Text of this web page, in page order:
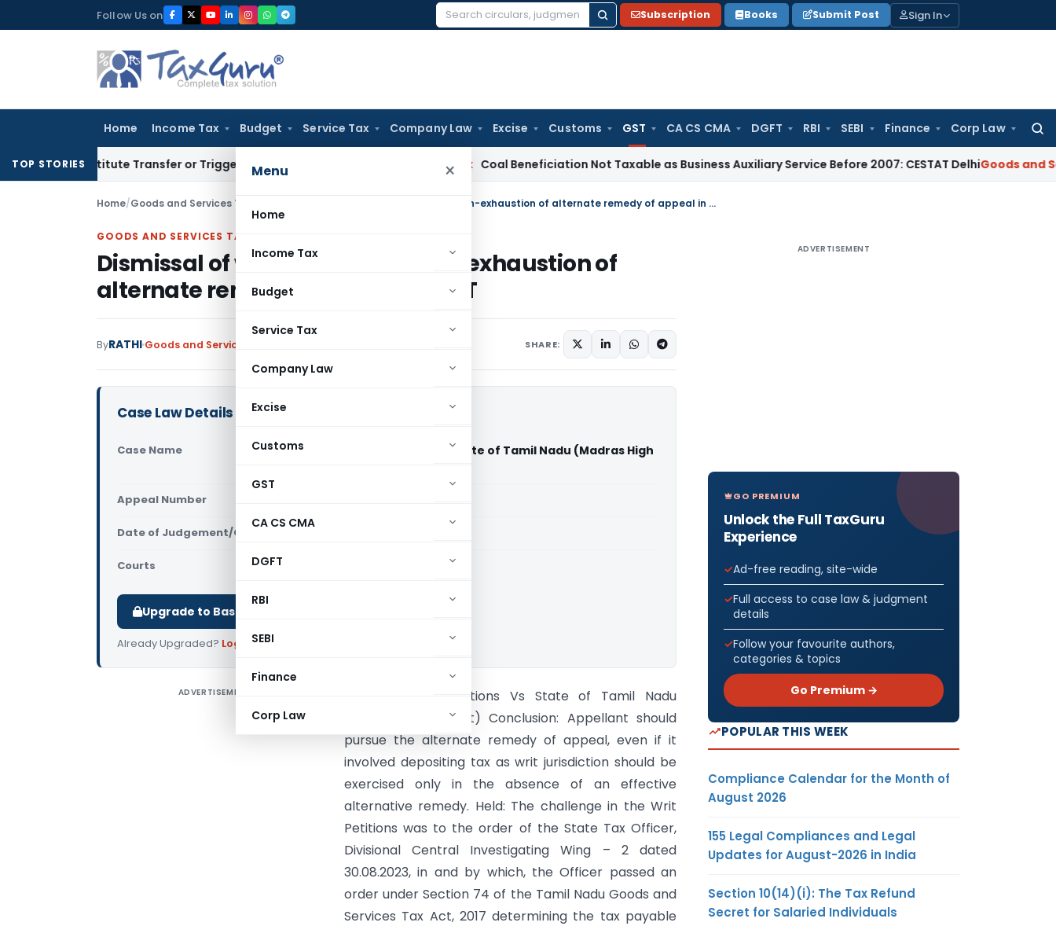
to
Follow Us on
Search
Subscription Books Submit Post Sign In
Home Income Tax Budget Service Tax Company Law Excise Customs GST CA CS CMA DGFT RBI SEBI Finance Corp Law
Menu ×
Home
Income Tax
Budget
Service Tax
Company Law
Excise
Customs
GST
CA CS CMA
DGFT
RBI
SEBI
Finance
Corp Law
TOP STORIES
Constitute Transfer or Trigger Capital Gains: ITAT Kolkata Coal Beneficiation Not Taxable as Business Auxiliary Service Before 2007: CESTAT DelhiGoods and Services
Home/Goods and Services Tax Dismissal of writ appeals for non-exhaustion of alternate remedy of appeal in GST
GOODS AND SERVICES TAX
Dismissal of writ appeals for non-exhaustion of
alternate remedy of appeal in GST
ByRATHI Goods and Services Tax SHARE:
Case Law Details
Case Name
Abhinaya Constructions Vs State of Tamil Nadu (Madras High
Appeal Number
Date of Judgement/Order
Courts Madras High Court
Upgrade to Basic or Premium to download.
Already Upgraded? Log in.
ADVERTISEMENT
Abhinaya Constructions Vs State of Tamil Nadu
(Madras High Court) Conclusion: Appellant should
pursue the alternate remedy of appeal, even if it
involved depositing tax as writ jurisdiction should be
exercised only in the absence of an effective
alternative remedy. Held: The challenge in the Writ
Petitions was to the order of the State Tax Officer,
Divisional Central Investigating Wing – 2 dated
30.08.2023, in and by which, the Officer passed an
order under Section 74 of the Tamil Nadu Goods and
Services Tax Act, 2017 determining the tax payable
ADVERTISEMENT
GO PREMIUM
Unlock the Full TaxGuru
Experience
Ad-free reading, site-wide
Full access to case law & judgment
details
Follow your favourite authors,
categories & topics
Go Premium →
POPULAR THIS WEEK
Compliance Calendar for the Month of
August 2026
155 Legal Compliances and Legal
Updates for August-2026 in India
Section 10(14)(i): The Tax Refund
Secret for Salaried Individuals